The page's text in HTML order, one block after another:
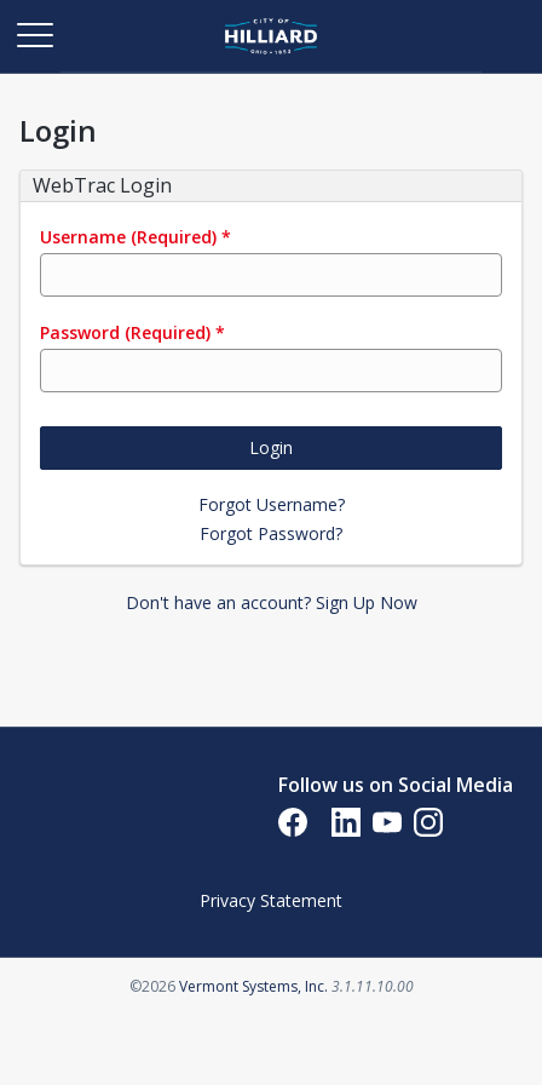
Login
WebTrac Login
Username (Required) *
Password (Required) *
Login
Forgot Username?
Forgot Password?
Don't have an account? Sign Up Now
Follow us on Social Media
Opens in a new tab
Opens in a new tab
Opens in a new tab
Opens in a new
Privacy Statement
©2026Vermont Systems, Inc.Opens in a new tab
3.1.11.10.00